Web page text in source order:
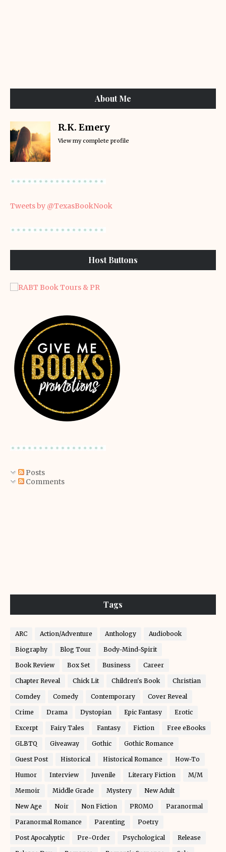
About Me
R.K. Emery
View my complete profile
Tweets by @TexasBookNook
Host Buttons
Posts
Comments
Tags
ARC Action/Adventure Anthology Audiobook
Biography Blog Tour Body-Mind-Spirit
Book Review Box Set Business Career
Chapter Reveal Chick Lit Children's Book Christian
Comdey Comedy Contemporary Cover Reveal
Crime Drama Dystopian Epic Fantasy Erotic
Excerpt Fairy Tales Fantasy Fiction Free eBooks
GLBTQ Giveaway Gothic Gothic Romance
Guest Post Historical Historical Romance How-To
Humor Interview Juvenile Literary Fiction M/M
Memoir Middle Grade Mystery New Adult
New Age Noir Non Fiction PROMO Paranormal
Paranormal Romance Parenting Poetry
Post Apocalyptic Pre-Order Psychological Release